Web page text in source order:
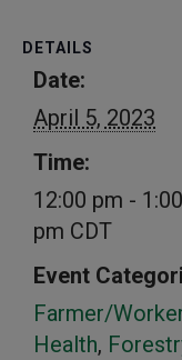
DETAILS
Date:
April 5, 2023
Time:
12:00 pm - 1:00
pm CDT
Event
Farmer/
Health,